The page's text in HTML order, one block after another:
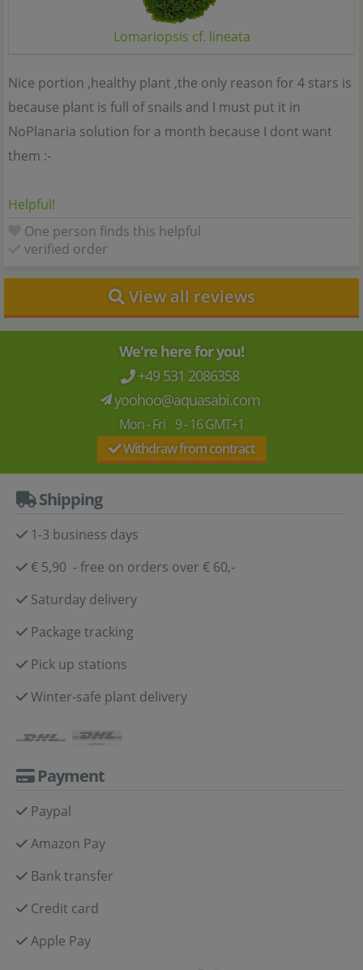
Lomariopsis cf. lineata
Nice portion ,healthy plant ,the only reason for 4 stars is
because plant is full of snails and I must put it in
NoPlanaria solution for a month because I dont want
them :-
Helpful!
One person finds this helpful
verified order
View all reviews
We're here for you!
+49 531 2086358
yoohoo@aquasabi.com
Mon - Fri 9 - 16 GMT+1
Withdraw from contract
Shipping
1-3 business days
€ 5,90 - free on orders over € 60,-
Saturday delivery
Package tracking
Pick up stations
Winter-safe plant delivery
Payment
Paypal
Amazon Pay
Bank transfer
Credit card
Apple Pay